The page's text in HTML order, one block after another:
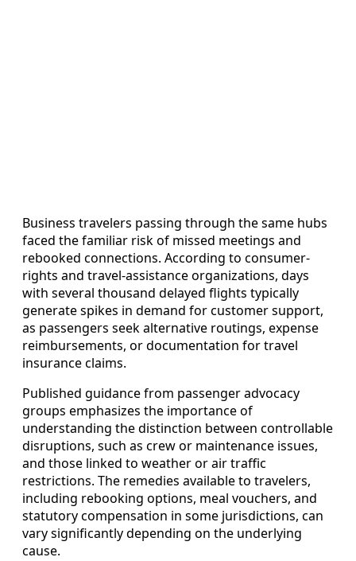
Business travelers passing through the same hubs
faced the familiar risk of missed meetings and
rebooked connections. According to consumer-
rights and travel-assistance organizations, days
with several thousand delayed flights typically
generate spikes in demand for customer support,
as passengers seek alternative routings, expense
reimbursements, or documentation for travel
insurance claims.
Published guidance from passenger advocacy
groups emphasizes the importance of
understanding the distinction between controllable
disruptions, such as crew or maintenance issues,
and those linked to weather or air traffic
restrictions. The remedies available to travelers,
including rebooking options, meal vouchers, and
statutory compensation in some jurisdictions, can
vary significantly depending on the underlying
cause.